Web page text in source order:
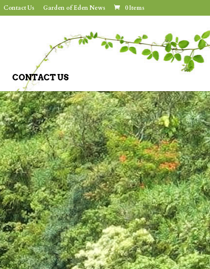
Contact Us Garden of Eden News 0 Items
CONTACT US